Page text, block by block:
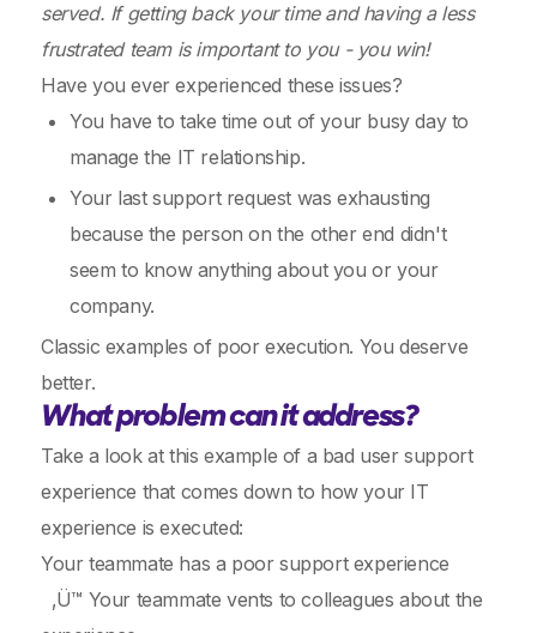
served. If getting back your time and having a less
frustrated team is important to you - you win!
Have you ever experienced these issues?
You have to take time out of your busy day to
manage the IT relationship.
Your last support request was exhausting
because the person on the other end didn't
seem to know anything about you or your
company.
Classic examples of poor execution. You deserve
better.
What problem can it address?
Take a look at this example of a bad user support
experience that comes down to how your IT
experience is executed:
Your teammate has a poor support experience
‚Ü™ Your teammate vents to colleagues about the